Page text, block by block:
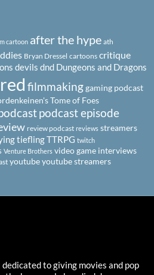
cartoon after the hype ath
Bryan Dressel cartoons critique
devils dnd Dungeons and Dragons
filmmakinggaming podcast
Tome of Foes
podcast episode
review podcast reviews streamers
tieflingTTRPG twitch
Venture Brothers video game interviews
youtubeyoutube streamers
to giving movies and pop